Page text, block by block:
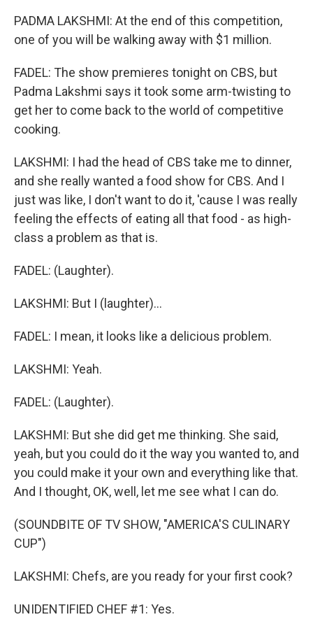
PADMA LAKSHMI: At the end of this competition,
one of you will be walking away with $1 million.
FADEL: The show premieres tonight on CBS, but
Padma Lakshmi says it took some arm-twisting to
get her to come back to the world of competitive
cooking.
LAKSHMI: I had the head of CBS take me to dinner,
and she really wanted a food show for CBS. And I
just was like, I don't want to do it, 'cause I was really
feeling the effects of eating all that food - as high-
class a problem as that is.
FADEL: (Laughter).
LAKSHMI: But I (laughter)...
FADEL: I mean, it looks like a delicious problem.
LAKSHMI: Yeah.
FADEL: (Laughter).
LAKSHMI: But she did get me thinking. She said,
yeah, but you could do it the way you wanted to, and
you could make it your own and everything like that.
And I thought, OK, well, let me see what I can do.
(SOUNDBITE OF TV SHOW, "AMERICA'S CULINARY
CUP")
LAKSHMI: Chefs, are you ready for your first cook?
UNIDENTIFIED CHEF #1: Yes.